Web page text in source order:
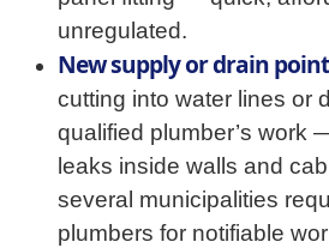
unregulated.
New supply or drain
cutting into water lines or
qualified plumber’s work
leaks inside walls and
several municipalities
plumbers for notifiable